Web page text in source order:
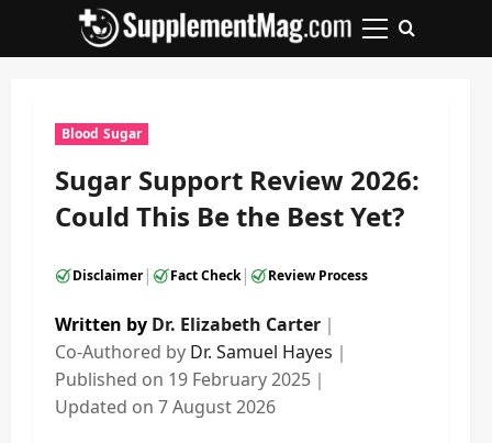
Primary
Blood Sugar
Sugar Support Review 2026:
Could This Be the Best Yet?
Disclaimer| Fact Check| Review Process
Written by Dr. Elizabeth Carter ｜
Co-Authored by Dr. Samuel Hayes ｜
Published on 19 February 2025 ｜
Updated on 7 August 2026